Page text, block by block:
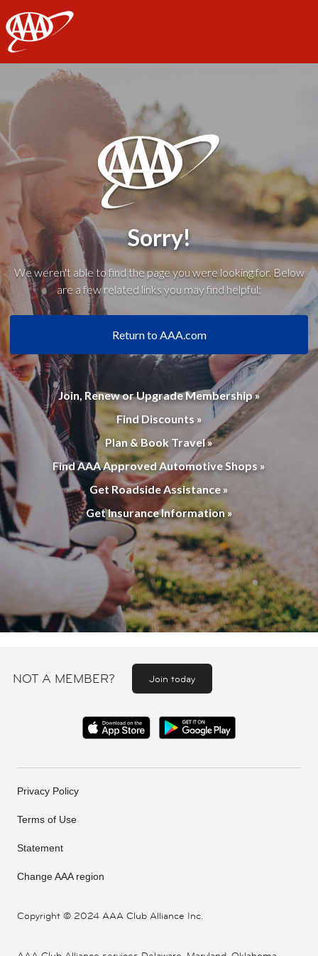
AAA
Sorry!
We weren't able to find the page you were looking for. Below
are a few related links you may find helpful:
Return to AAA.com
Join, Renew or Upgrade Membership »
Find Discounts »
Plan & Book Travel »
Find AAA Approved Automotive Shops »
Get Roadside Assistance »
Get Insurance Information »
NOT A MEMBER? Join today
Copyright © 2024 AAA Club Alliance Inc.
Privacy Policy
Terms of Use
Statement
Change AAA region